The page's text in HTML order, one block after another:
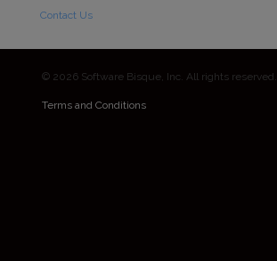
Contact Us
© 2026 Software Bisque, Inc. All rights reserved.
Terms and Conditions